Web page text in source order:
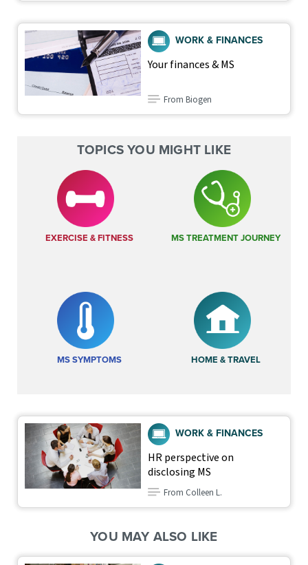
WORK & FINANCES
Your finances & MS
From Biogen
TOPICS YOU MIGHT LIKE
EXERCISE & FITNESS MS TREATMENT JOURNEY
MS SYMPTOMS HOME & TRAVEL
WORK & FINANCES
HR perspective on
disclosing MS
From Colleen L.
YOU MAY ALSO LIKE